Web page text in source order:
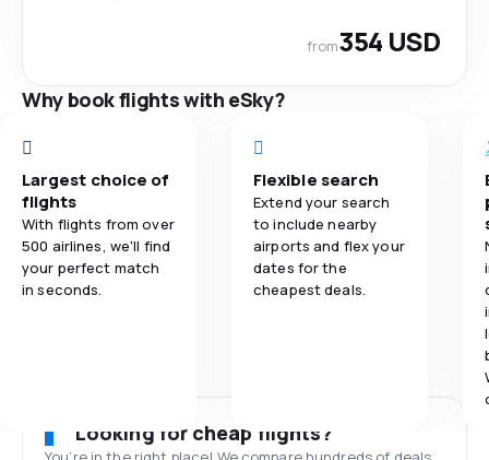
from354 USD
Why book flights with eSky?
Largest choice of
flights
With flights from over
500 airlines, we'll find
your perfect match
in seconds.
Flexible search
Extend your search
to include nearby
airports and flex your
dates for the
cheapest deals.
Looking for cheap flights?